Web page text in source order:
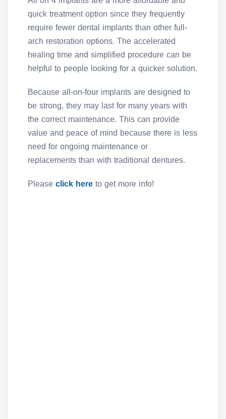
quick treatment option since they frequently
require fewer dental implants than other full-
arch restoration options. The accelerated
healing time and simplified procedure can be
helpful to people looking for a quicker solution.
Because all-on-four implants are designed to
be strong, they may last for many years with
the correct maintenance. This can provide
value and peace of mind because there is less
need for ongoing maintenance or
replacements than with traditional dentures.
Please click here to get more info!